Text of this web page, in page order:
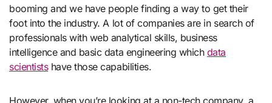
booming and we have people finding a way to get their
foot into the industry. A lot of companies are in search of
professionals with web analytical skills, business
intelligence and basic data engineering which data
scientistshave those capabilities.
However, when you’re looking at a non-tech company, a